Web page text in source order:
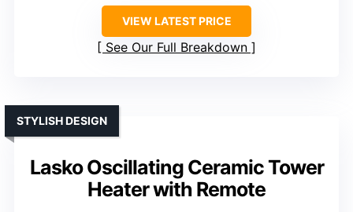
VIEW LATEST PRICE
See Our Full Breakdown
Lasko Oscillating Ceramic Tower
Heater with Remote
STYLISH DESIGN